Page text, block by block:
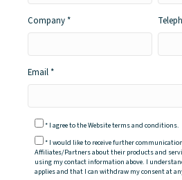
Company
Email
* I agree to the Website terms and conditions.
* I would like to receive further
Affiliates/Partners about their products and
using my contact information above. I
applies and that I can withdraw my consent at